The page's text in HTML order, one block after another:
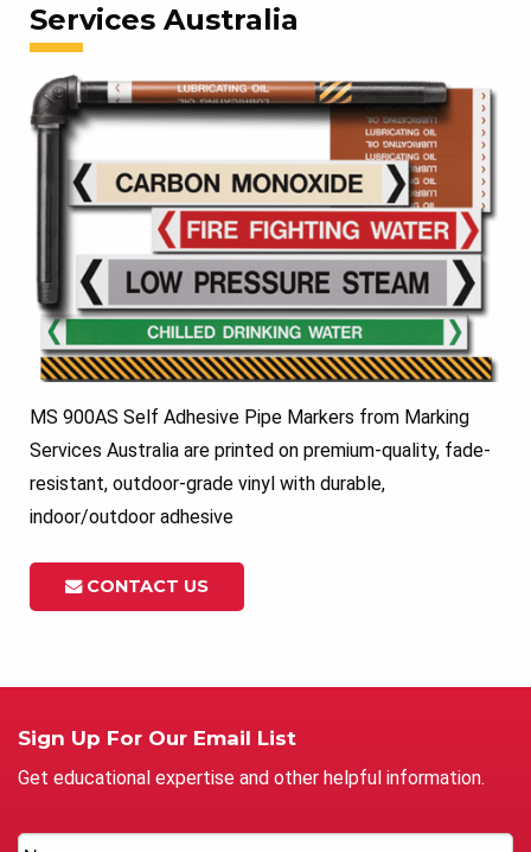
Services Australia
MS 900AS Self Adhesive Pipe Markers from Marking
Services Australia are printed on premium-quality, fade-
resistant, outdoor-grade vinyl with durable,
indoor/outdoor adhesive
CONTACT US
Sign Up For Our Email List
Get educational expertise and other helpful information.